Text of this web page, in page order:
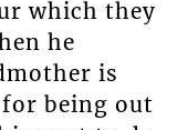
which they
he
is
being out